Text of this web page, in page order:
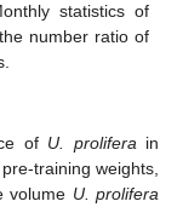
statistics of
number ratio of
of U. prolifera in
training weights,
volume U. prolifera